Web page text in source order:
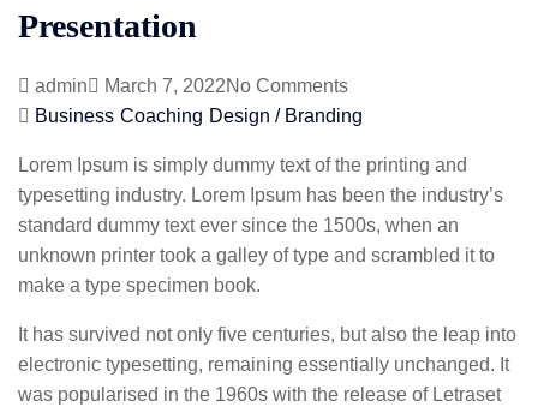
Presentation
admin March 7, 2022No Comments
Business Coaching Design / Branding
Lorem Ipsum is simply dummy text of the printing and
typesetting industry. Lorem Ipsum has been the industry’s
standard dummy text ever since the 1500s, when an
unknown printer took a galley of type and scrambled it to
make a type specimen book.
It has survived not only five centuries, but also the leap into
electronic typesetting, remaining essentially unchanged. It
was popularised in the 1960s with the release of Letraset